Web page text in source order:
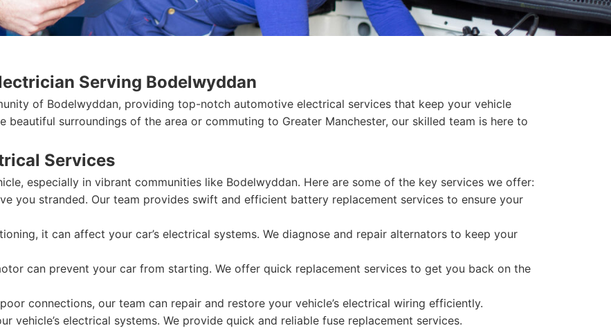
Serving Bodelwyddan
of Bodelwyddan, providing top-notch automotive electrical services that keep your vehicle
beautiful surroundings of the area or commuting to Greater Manchester, our skilled team is here to
Services
especially in vibrant communities like Bodelwyddan. Here are some of the key services we offer:
you stranded. Our team provides swift and efficient battery replacement services to ensure your
it can affect your car’s electrical systems. We diagnose and repair alternators to keep your
can prevent your car from starting. We offer quick replacement services to get you back on the
connections, our team can repair and restore your vehicle’s electrical wiring efficiently.
vehicle’s electrical systems. We provide quick and reliable fuse replacement services.